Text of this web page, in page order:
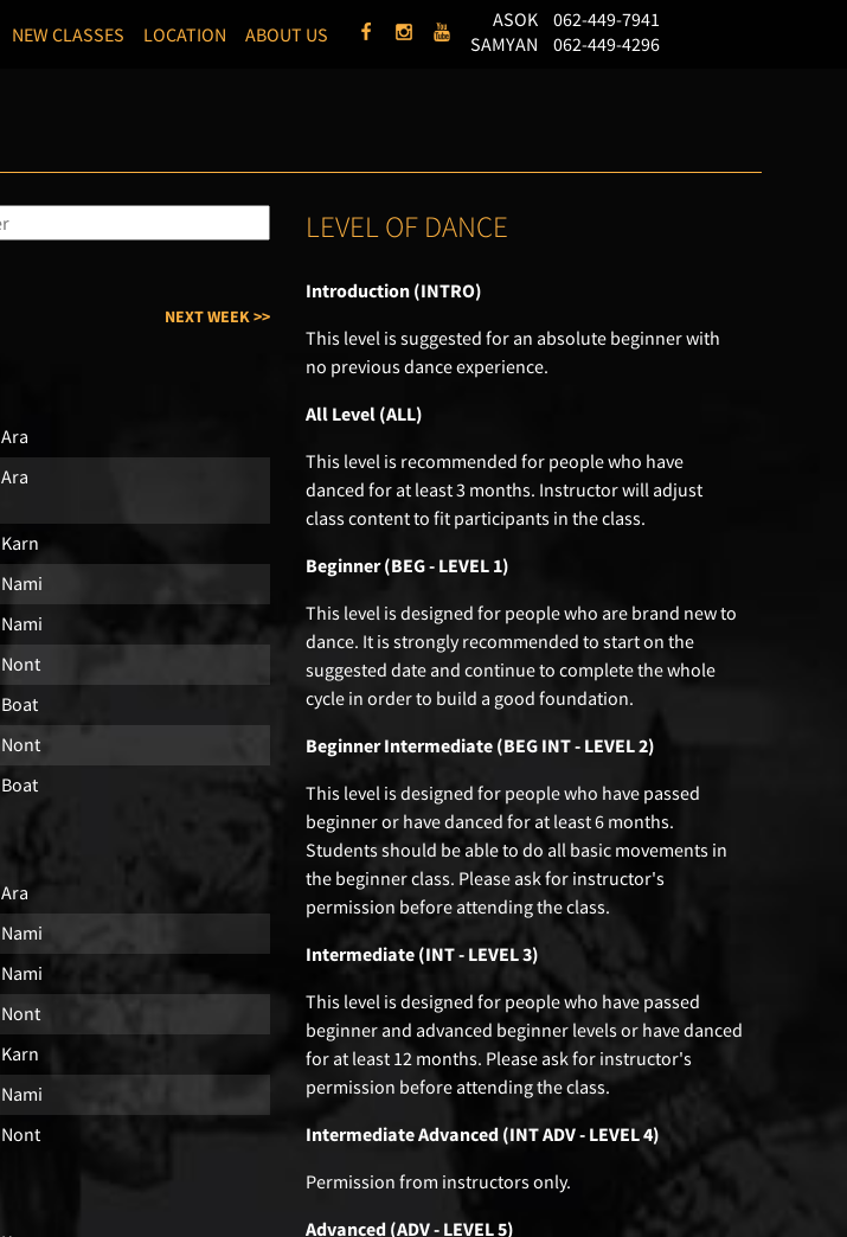
NEW CLASSES LOCATION ABOUT US
ASOK
062-449-7941
SAMYAN
062-449-4296
NEXT WEEK >>
Ara
Ara
Karn
Nami
Nami
Nont
Boat
Nont
Boat
Ara
Nami
Nami
Nont
Karn
Nami
Nont
LEVEL OF DANCE
Introduction (INTRO)
This level is suggested for an absolute beginner with
no previous dance experience.
All Level (ALL)
This level is recommended for people who have
danced for at least 3 months. Instructor will adjust
class content to fit participants in the class.
Beginner (BEG - LEVEL 1)
This level is designed for people who are brand new to
dance. It is strongly recommended to start on the
suggested date and continue to complete the whole
cycle in order to build a good foundation.
Beginner Intermediate (BEG INT - LEVEL 2)
This level is designed for people who have passed
beginner or have danced for at least 6 months.
Students should be able to do all basic movements in
the beginner class. Please ask for instructor's
permission before attending the class.
Intermediate (INT - LEVEL 3)
This level is designed for people who have passed
beginner and advanced beginner levels or have danced
for at least 12 months. Please ask for instructor's
permission before attending the class.
Intermediate Advanced (INT ADV - LEVEL 4)
Permission from instructors only.
Advanced (ADV - LEVEL 5)